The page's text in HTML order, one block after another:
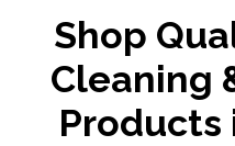
Shop
Cleaning
Products